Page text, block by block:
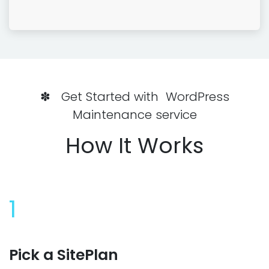
✽ Get Started with WordPress
Maintenance service
How It Works
1
Pick a SitePlan